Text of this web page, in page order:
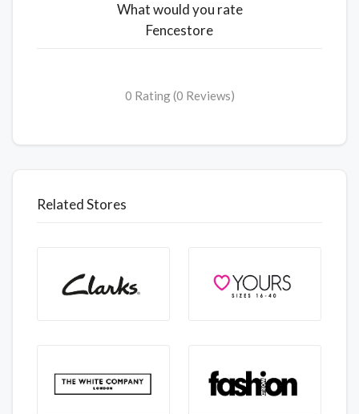
What would you rate
Fencestore
0 Rating (0 Reviews)
Related Stores